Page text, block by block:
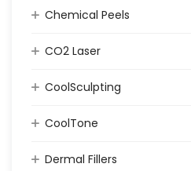
Chemical Peels
CO2 Laser
CoolSculpting
CoolTone
Dermal Fillers